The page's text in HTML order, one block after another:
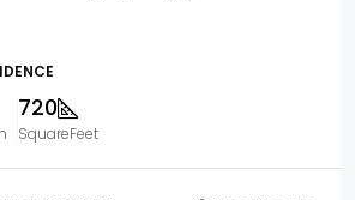
720
SquareFeet